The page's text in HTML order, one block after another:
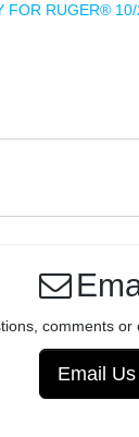
FOR RUGER®
comments or
Email Us